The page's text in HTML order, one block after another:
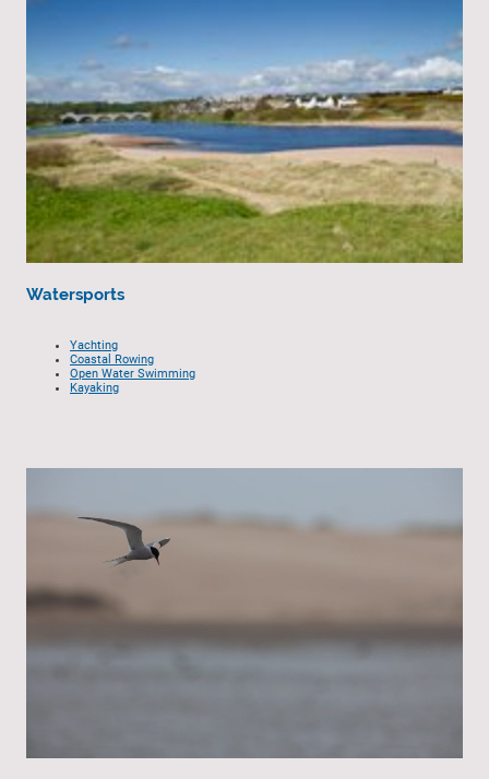
Watersports
Yachting
Coastal Rowing
Open Water Swimming
Kayaking